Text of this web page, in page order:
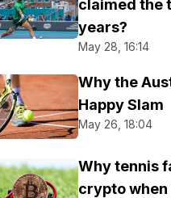
claimed the
years?
May 28, 16:14
Why the
Happy Slam
May 26, 18:04
Why tennis
crypto